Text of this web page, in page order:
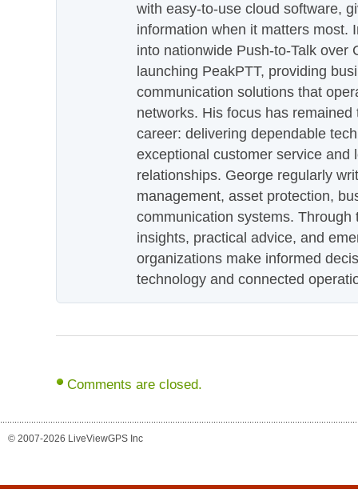
with easy-to-use cloud software,
information when it matters most.
into nationwide Push-to-Talk over
launching PeakPTT, providing
communication solutions that
networks. His focus has
career: delivering dependable
exceptional customer service and
relationships. George regularly
management, asset protection,
communication systems.
insights, practical advice, and
organizations make informed
technology and connected
Comments are closed.
© 2007-2026 LiveViewGPS Inc